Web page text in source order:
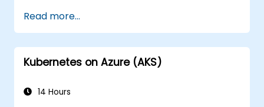
Integrate Azure Data Lake Storage Gen2
with other Azure services for analytics
and data processing.
Develop solutions using the Azure Data
Troubleshoot common issues and
Read more...
Kubernetes on Azure (AKS)
14 Hours